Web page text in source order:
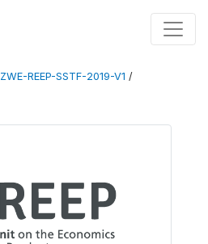
ZWE-REEP-SSTF-2019-V1 /